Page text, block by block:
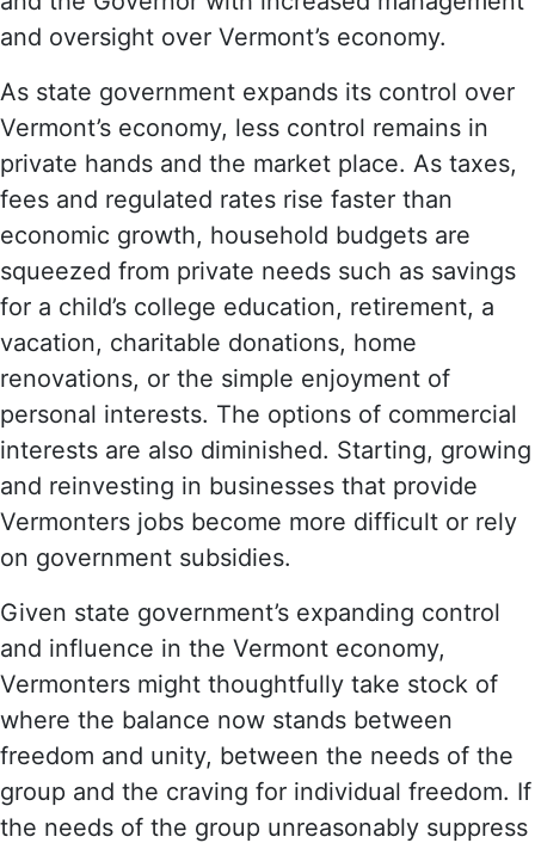
and oversight over Vermont’s economy.
As state government expands its control over
Vermont’s economy, less control remains in
private hands and the market place. As taxes,
fees and regulated rates rise faster than
economic growth, household budgets are
squeezed from private needs such as savings
for a child’s college education, retirement, a
vacation, charitable donations, home
renovations, or the simple enjoyment of
personal interests. The options of commercial
interests are also diminished. Starting, growing
and reinvesting in businesses that provide
Vermonters jobs become more difficult or rely
on government subsidies.
Given state government’s expanding control
and influence in the Vermont economy,
Vermonters might thoughtfully take stock of
where the balance now stands between
freedom and unity, between the needs of the
group and the craving for individual freedom. If
the needs of the group unreasonably suppress